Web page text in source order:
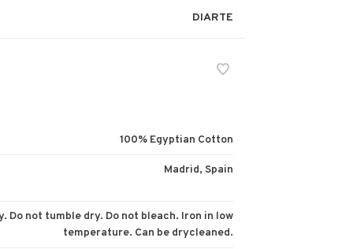
DIARTE
100% Egyptian Cotton
Madrid, Spain
Do not tumble dry. Do not bleach. Iron in low
temperature. Can be drycleaned.